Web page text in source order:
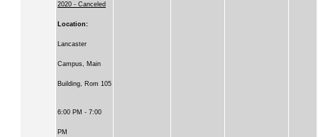
2020 - Canceled
Location:
Lancaster
Campus, Main
Building, Rom 105
6:00 PM - 7:00
PM